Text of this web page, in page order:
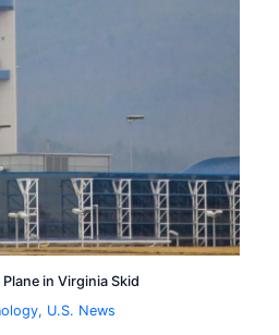
in Virginia Skid
, U.S. News